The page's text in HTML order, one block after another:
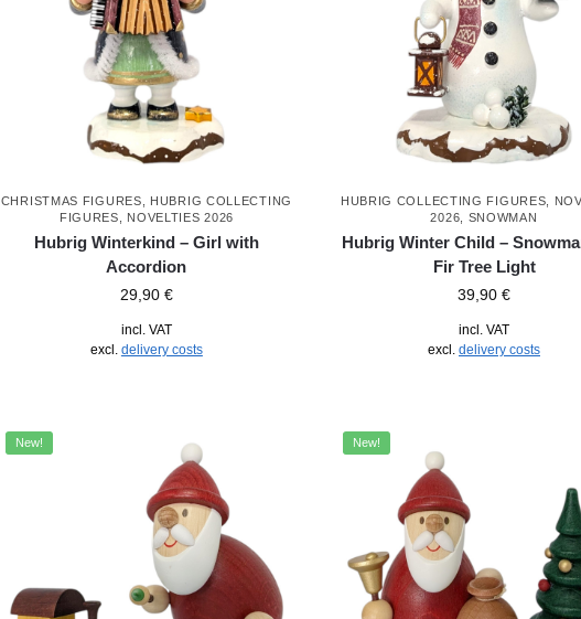
CHRISTMAS FIGURES
HUBRIG COLLECTING
FIGURES
NOVELTIES 2026
Hubrig Winterkind – Girl with
Accordion
29,90 €
incl. VAT
excl. delivery costs
HUBRIG COLLECTING FIGURES
2026
SNOWMAN
Hubrig Winter Child –
Fir Tree Light
39,90 €
incl. VAT
excl. delivery costs
New! New!